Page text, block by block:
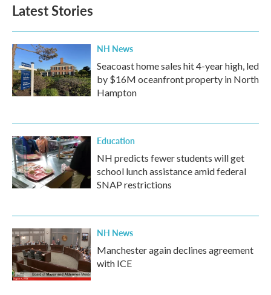
Latest Stories
NH News
Seacoast home sales hit 4-year high, led
by $16M oceanfront property in North
Hampton
Education
NH predicts fewer students will get
school lunch assistance amid federal
SNAP restrictions
NH News
Manchester again declines agreement
with ICE